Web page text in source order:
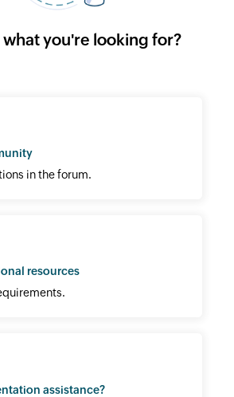
what you're looking for?
in the forum.
resources
assistance?